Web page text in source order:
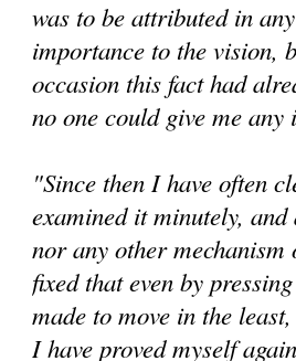
was to be attributed in
importance to the vision,
occasion this fact had
no one could give me
"Since then I have often
examined it minutely,
nor any other
fixed that even by
made to move in the
I have proved myself